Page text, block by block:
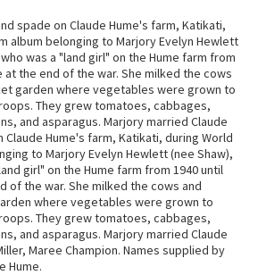
spade on Claude Hume's farm, Katikati,
album belonging to Marjory Evelyn Hewlett
was a "land girl" on the Hume farm from
at the end of the war. She milked the cows
garden where vegetables were grown to
They grew tomatoes, cabbages,
and asparagus. Marjory married Claude
Claude Hume's farm, Katikati, during World
to Marjory Evelyn Hewlett (nee Shaw),
girl" on the Hume farm from 1940 until
of the war. She milked the cows and
where vegetables were grown to
They grew tomatoes, cabbages,
and asparagus. Marjory married Claude
Maree Champion. Names supplied by
Hume.